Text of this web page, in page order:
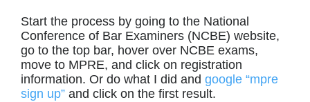
Start the process by going to the National
Conference of Bar Examiners (NCBE) website,
go to the top bar, hover over NCBE exams,
move to MPRE, and click on registration
information. Or do what I did and google “mpre
sign up”and click on the first result.